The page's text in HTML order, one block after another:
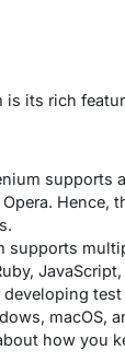
its rich
supports
Hence,
supports
macOS,
how you